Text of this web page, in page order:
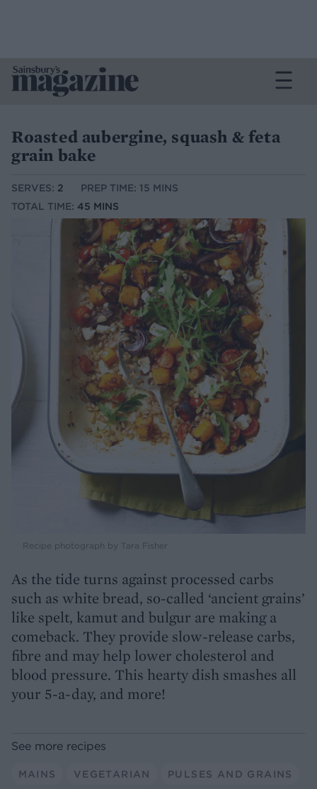
Roasted aubergine, squash & feta
grain bake
SERVES: 2
PREP TIME: 15 MINS
TOTAL TIME: 45 MINS
Recipe photograph by Tara Fisher
As the tide turns against processed carbs
such as white bread, so-called ‘ancient grains’
like spelt, kamut and bulgur are making a
comeback. They provide slow-release carbs,
fibre and may help lower cholesterol and
blood pressure. This hearty dish smashes all
your 5-a-day, and more!
See more recipes
MAINS VEGETARIAN PULSES AND GRAINS